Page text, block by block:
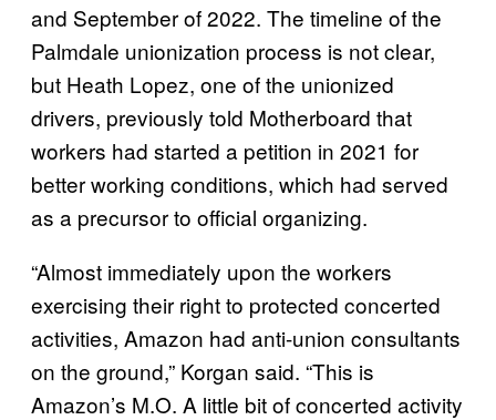
and September of 2022. The timeline of the
Palmdale unionization process is not clear,
but Heath Lopez, one of the unionized
drivers, previously told Motherboard that
workers had started a petition in 2021 for
better working conditions, which had served
as a precursor to official organizing.
“Almost immediately upon the workers
exercising their right to protected concerted
activities, Amazon had anti-union consultants
on the ground,” Korgan said. “This is
Amazon’s M.O. A little bit of concerted activity